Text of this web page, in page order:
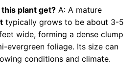
plant get?A: A mature
typically grows to be about 3-5
wide, forming a dense clump
evergreen foliage. Its size can
conditions and climate.